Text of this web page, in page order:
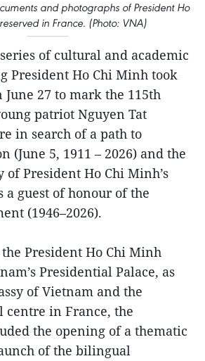
and photographs of President Ho
in France. (Photo: VNA)
of cultural and academic
President Ho Chi Minh took
27 to mark the 115th
patriot Nguyen Tat
in search of a path to
(June 5, 1911 – 2026) and the
President Ho Chi Minh’s
a guest of honour of the
(1946–2026).
President Ho Chi Minh
Presidential Palace, as
of Vietnam and the
in France, the
the opening of a thematic
of the bilingual